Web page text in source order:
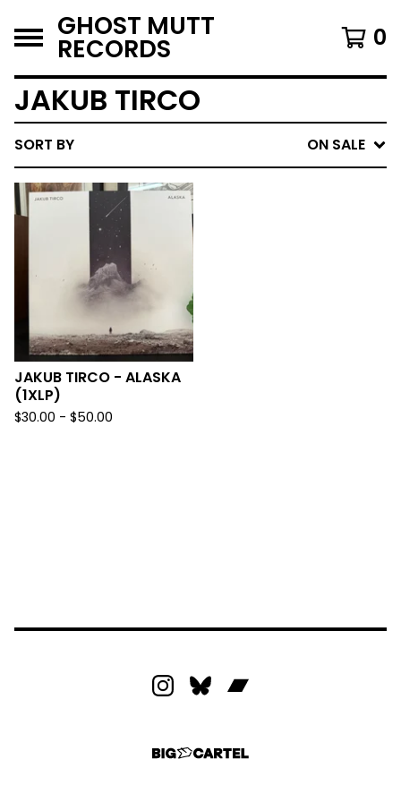
GHOST MUTT
RECORDS 0
JAKUB TIRCO
SORT BY ON SALE
JAKUB TIRCO - ALASKA
(1XLP)
$30.00 - $50.00